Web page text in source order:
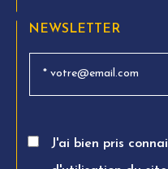
NEWSLETTER
J'ai bien pris